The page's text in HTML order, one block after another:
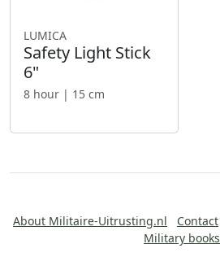
LUMICA
Safety Light Stick
6"
8 hour | 15 cm
About Militaire-Uitrusting.nl Contact
Military books